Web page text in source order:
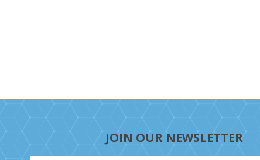
JOIN OUR NEWSLETTER